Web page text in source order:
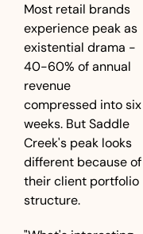
Most retail brands
experience peak as
existential drama -
40-60% of annual
revenue
compressed into six
weeks. But Saddle
Creek's peak looks
different because of
their client portfolio
structure.